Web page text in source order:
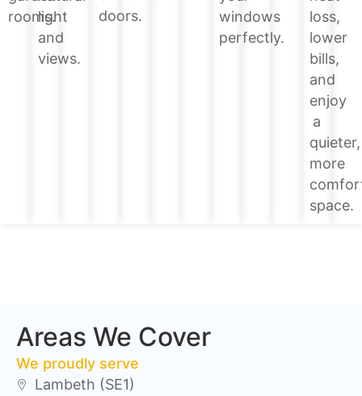
rooms.
light
and
views.
doors.
windows
perfectly.
loss,
lower
bills,
and
enjoy
a
quieter,
more
space.
Areas We Cover
We proudly serve
Lambeth (SE1)